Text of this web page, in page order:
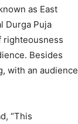
as East
Durga Puja
righteousness
Besides
with an audience
“This